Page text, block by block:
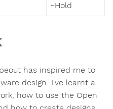
~Hold
has inspired me to
design. I've learnt a
how to use the Open